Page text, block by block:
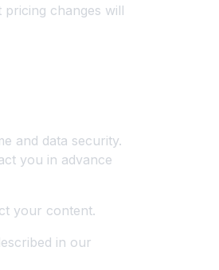
changes will
and data security.
you in advance
your content.
in our